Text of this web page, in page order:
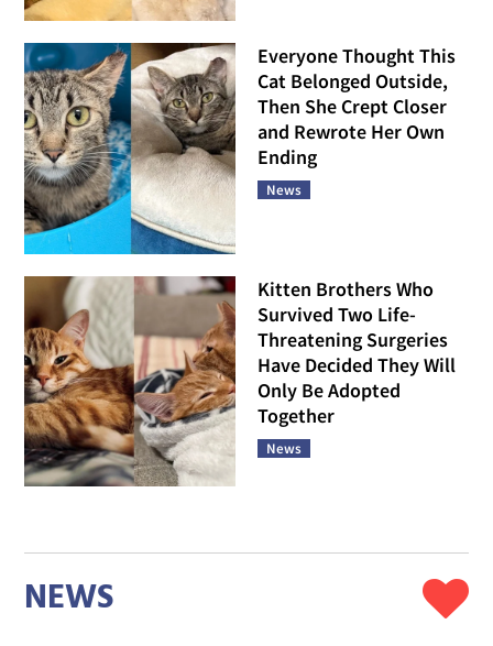
Everyone Thought This
Cat Belonged Outside,
Then She Crept Closer
and Rewrote Her Own
Ending
News
Kitten Brothers Who
Survived Two Life-
Threatening Surgeries
Have Decided They Will
Only Be Adopted
Together
News
NEWS